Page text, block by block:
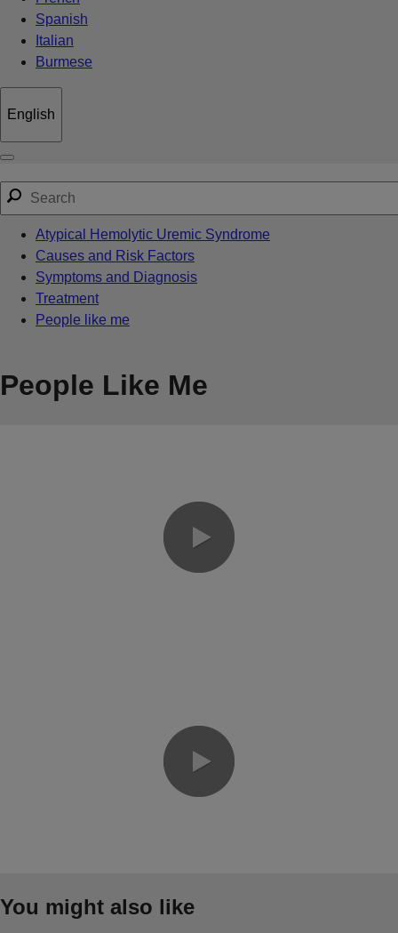
Spanish
Italian
Burmese
English
Atypical Hemolytic Uremic Syndrome
Causes and Risk Factors
Symptoms and Diagnosis
Treatment
People like me
People Like Me
You might also like